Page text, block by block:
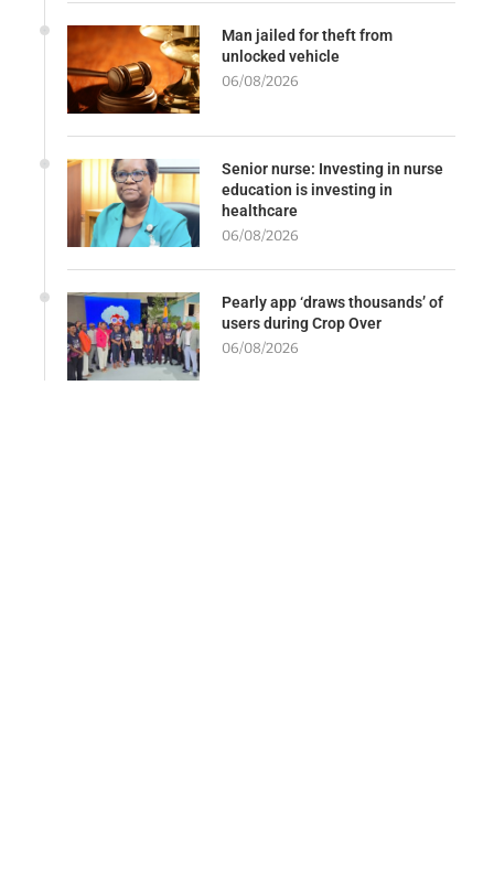
Man jailed for theft from
unlocked vehicle
06/08/2026
Senior nurse: Investing in nurse
education is investing in
healthcare
06/08/2026
Pearly app ‘draws thousands’ of
users during Crop Over
06/08/2026